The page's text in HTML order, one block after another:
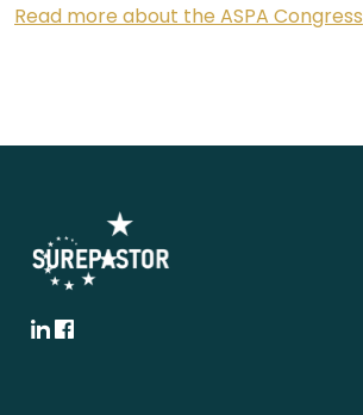
Read more about the ASPA Congress